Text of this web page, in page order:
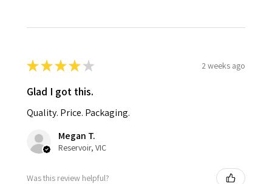
★★★★ ★ 2 weeks ago
Glad I got this.
Quality. Price. Packaging.
Megan T.
Reservoir, VIC
Was this review helpful?